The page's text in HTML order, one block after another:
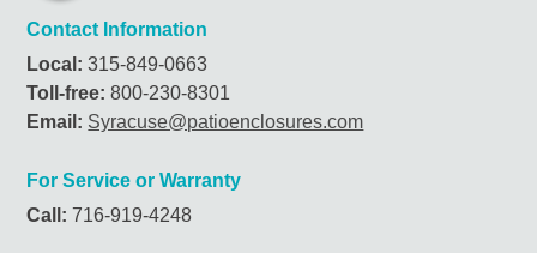
Contact Information
Local: 315-849-0663
Toll-free: 800-230-8301
Email: Syracuse@patioenclosures.com
For Service or Warranty
Call: 716-919-4248